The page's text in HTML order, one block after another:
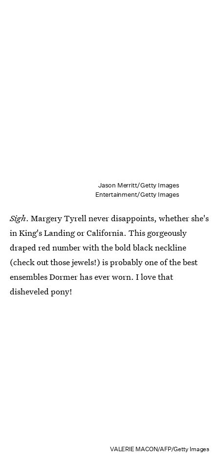
Jason Merritt/Getty Images
Entertainment/Getty Images
Sigh. Margery Tyrell never disappoints, whether she's
in King's Landing or California. This gorgeously
draped red number with the bold black neckline
(check out those jewels!) is probably one of the best
ensembles Dormer has ever worn. I love that
disheveled pony!
VALERIE MACON/AFP/Getty Images